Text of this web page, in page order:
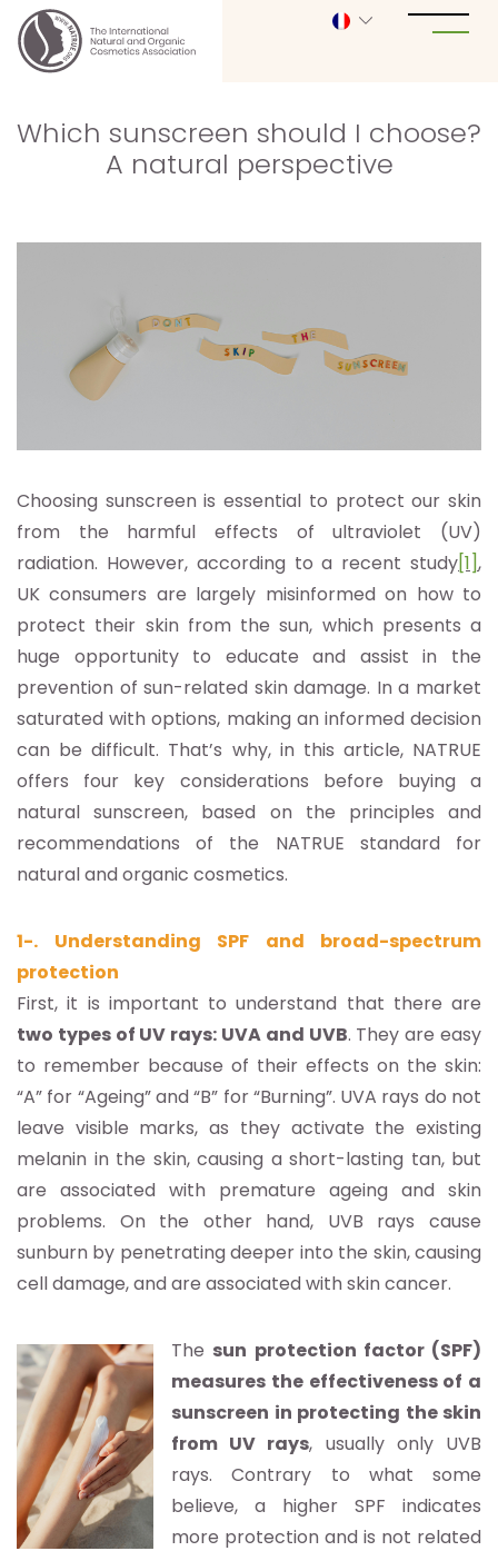
Which sunscreen should I choose?
A natural perspective
Choosing sunscreen is essential to protect our skin
from the harmful effects of ultraviolet (UV)
radiation. However, according to a recent study[1],
UK consumers are largely misinformed on how to
protect their skin from the sun, which presents a
huge opportunity to educate and assist in the
prevention of sun-related skin damage. In a market
saturated with options, making an informed decision
can be difficult. That’s why, in this article, NATRUE
offers four key considerations before buying a
natural sunscreen, based on the principles and
recommendations of the NATRUE standard for
natural and organic cosmetics.
1-. Understanding SPF and broad-spectrum
protection
First, it is important to understand that there are
two types of UV rays: UVA and UVB. They are easy
to remember because of their effects on the skin:
“A” for “Ageing” and “B” for “Burning”. UVA rays do not
leave visible marks, as they activate the existing
melanin in the skin, causing a short-lasting tan, but
are associated with premature ageing and skin
problems. On the other hand, UVB rays cause
sunburn by penetrating deeper into the skin, causing
cell damage, and are associated with skin cancer.
The sun protection factor (SPF)
measures the effectiveness of a
sunscreen in protecting the skin
from UV rays, usually only UVB
rays. Contrary to what some
believe, a higher SPF indicates
more protection and is not related